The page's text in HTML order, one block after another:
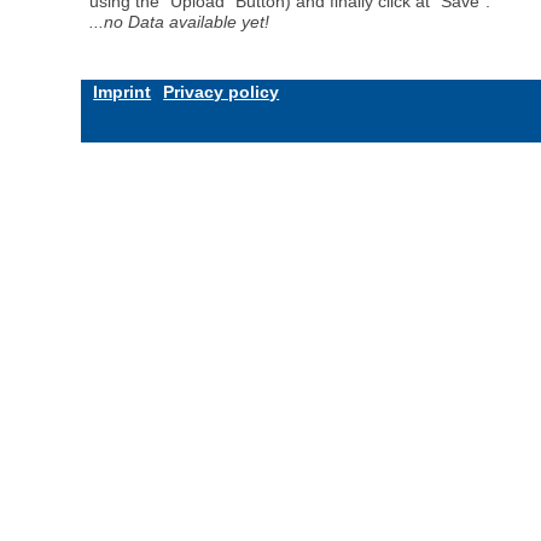
...no Data available yet!
Imprint Privacy policy